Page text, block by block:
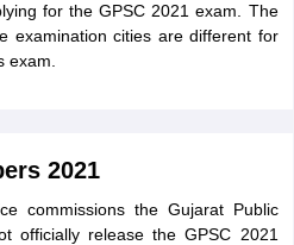
for the GPSC 2021 exam. The
examination cities are different for
exam.
2021
commissions the Gujarat Public
officially release the GPSC 2021